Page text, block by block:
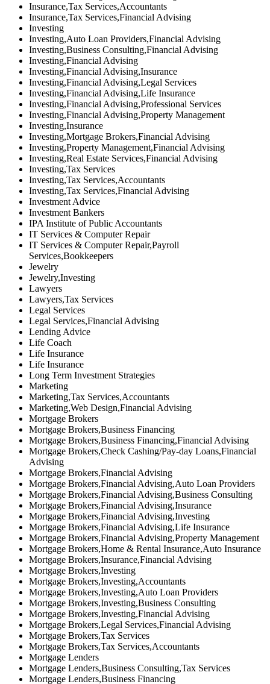
Insurance,Tax Services,Accountants
Insurance,Tax Services,Financial Advising
Investing
Investing,Auto Loan Providers,Financial Advising
Investing,Business Consulting,Financial Advising
Investing,Financial Advising
Investing,Financial Advising,Insurance
Investing,Financial Advising,Legal Services
Investing,Financial Advising,Life Insurance
Investing,Financial Advising,Professional Services
Investing,Financial Advising,Property Management
Investing,Insurance
Investing,Mortgage Brokers,Financial Advising
Investing,Property Management,Financial Advising
Investing,Real Estate Services,Financial Advising
Investing,Tax Services
Investing,Tax Services,Accountants
Investing,Tax Services,Financial Advising
Investment Advice
Investment Bankers
IPA Institute of Public Accountants
IT Services & Computer Repair
IT Services & Computer Repair,Payroll
Services,Bookkeepers
Jewelry
Jewelry,Investing
Lawyers
Lawyers,Tax Services
Legal Services
Legal Services,Financial Advising
Lending Advice
Life Coach
Life Insurance
Life Insurance
Long Term Investment Strategies
Marketing
Marketing,Tax Services,Accountants
Marketing,Web Design,Financial Advising
Mortgage Brokers
Mortgage Brokers,Business Financing
Mortgage Brokers,Business Financing,Financial Advising
Mortgage Brokers,Check Cashing/Pay-day Loans,Financial
Advising
Mortgage Brokers,Financial Advising
Mortgage Brokers,Financial Advising,Auto Loan Providers
Mortgage Brokers,Financial Advising,Business Consulting
Mortgage Brokers,Financial Advising,Insurance
Mortgage Brokers,Financial Advising,Investing
Mortgage Brokers,Financial Advising,Life Insurance
Mortgage Brokers,Financial Advising,Property Management
Mortgage Brokers,Home & Rental Insurance,Auto Insurance
Mortgage Brokers,Insurance,Financial Advising
Mortgage Brokers,Investing
Mortgage Brokers,Investing,Accountants
Mortgage Brokers,Investing,Auto Loan Providers
Mortgage Brokers,Investing,Business Consulting
Mortgage Brokers,Investing,Financial Advising
Mortgage Brokers,Legal Services,Financial Advising
Mortgage Brokers,Tax Services
Mortgage Brokers,Tax Services,Accountants
Mortgage Lenders
Mortgage Lenders,Business Consulting,Tax Services
Mortgage Lenders,Business Financing